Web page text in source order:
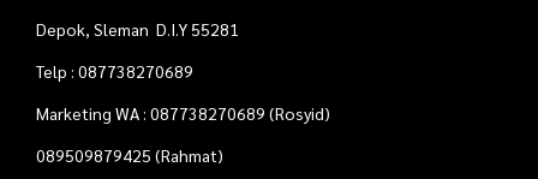
Users Today : 1703
This Month : 18069
Total Users : 2160233